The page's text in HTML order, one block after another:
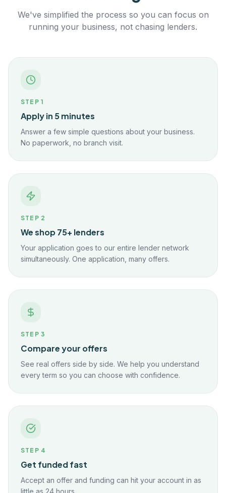
We've simplified the process so you can focus on
running your business, not chasing lenders.
STEP 1
Apply in 5 minutes
Answer a few simple questions about your business.
No paperwork, no branch visit.
STEP 2
We shop 75+ lenders
Your application goes to our entire lender network
simultaneously. One application, many offers.
STEP 3
Compare your offers
See real offers side by side. We help you understand
every term so you can choose with confidence.
STEP 4
Get funded fast
Accept an offer and funding can hit your account in as
little as 24 hours.